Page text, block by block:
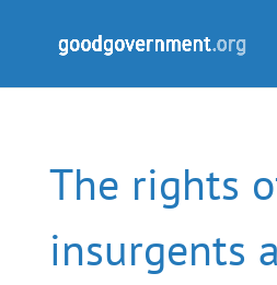
The rights
insurgents